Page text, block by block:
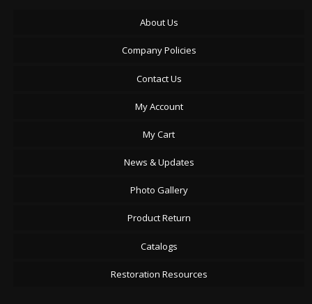
About Us
Company Policies
Contact Us
My Account
My Cart
News & Updates
Photo Gallery
Product Return
Catalogs
Restoration Resources